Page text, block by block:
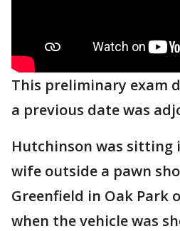
This preliminary exam
a previous date was
Hutchinson was sitting
wife outside a pawn
Greenfield in Oak Park
when the vehicle was